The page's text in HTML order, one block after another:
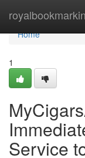
Home
Home
1
Service